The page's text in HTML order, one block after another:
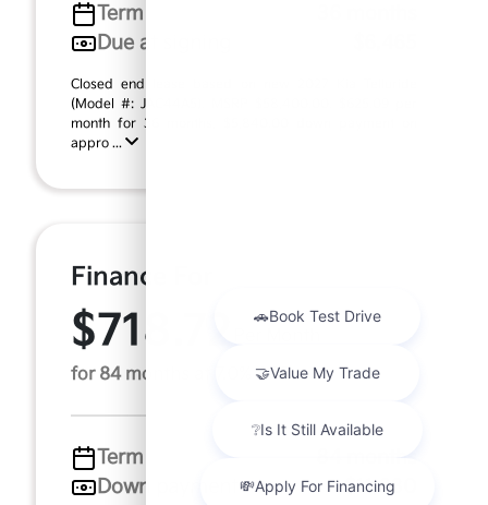
Term
Due at signing
Closed end lease based on new 2027 Kia Telluride
(Model #: JAC44A5). MSRP $58,400.00. $625.09 per
month for 36 months, $5,840.00 down payment on
appro ...
Finance For
$718.72
for 84 months at 7.0% APR
Term
Down payment
$11,680